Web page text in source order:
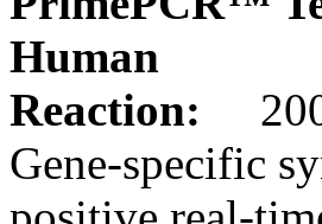
Human
Reaction:
Gene-specific